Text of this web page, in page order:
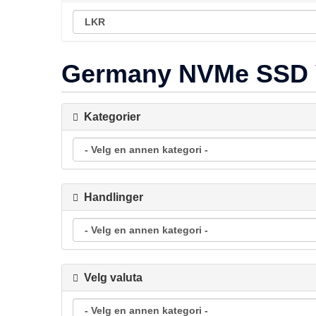
Germany NVMe SSD
Kategorier
Handlinger
Velg valuta